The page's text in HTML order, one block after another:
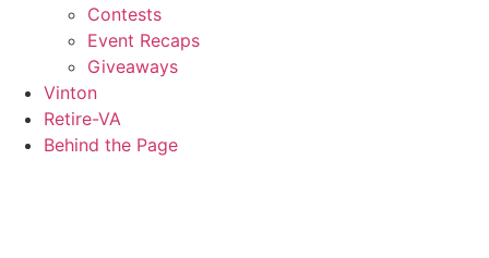
Contests
Event Recaps
Giveaways
Vinton
Retire-VA
Behind the Page